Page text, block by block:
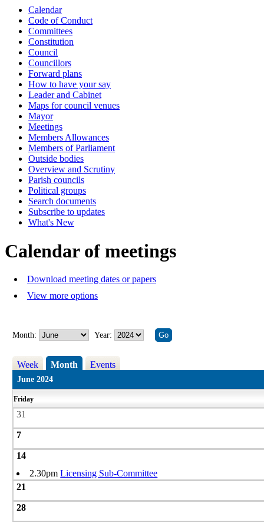
Calendar
Code of Conduct
Committees
Constitution
Council
Councillors
Forward plans
How to have your say
Leader and Cabinet
Maps for council venues
Mayor
Meetings
Members Allowances
Members of Parliament
Outside bodies
Overview and Scrutiny
Parish councils
Political groups
Search documents
Subscribe to updates
What's New
Calendar of meetings
Download meeting dates or papers
View more options
Month: Year:
Week Month Events
June 2024
Friday
31
7
14
2.30pm
of
Licensing Sub-Committee
21
28